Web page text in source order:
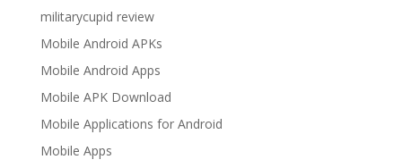
militarycupid review
Mobile Android APKs
Mobile Android Apps
Mobile APK Download
Mobile Applications for Android
Mobile Apps